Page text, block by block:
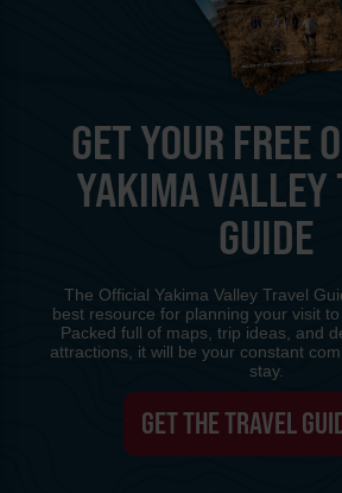
GET YOUR FREE
YAKIMA VALLEY
GUIDE
The Official Yakima Valley Travel
best resource for planning your visit to
Packed full of maps, trip ideas, and
attractions, it will be your constant
stay.
GET THE TRAVEL